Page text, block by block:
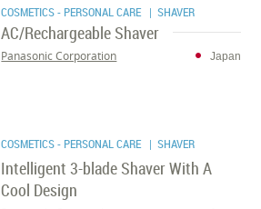
COSMETICS - PERSONAL CARE | SHAVER
AC/Rechargeable Shaver
Japan
Panasonic Corporation
COSMETICS - PERSONAL CARE | SHAVER
Intelligent 3-blade Shaver With A
Cool Design